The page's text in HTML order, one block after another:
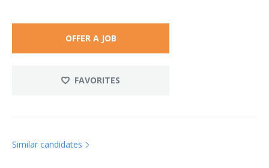
OFFER A JOB
FAVORITES
Similar candidates